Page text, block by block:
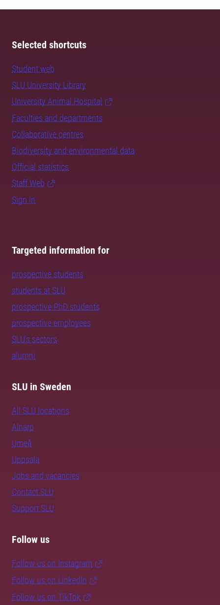
Selected shortcuts
Student web
SLU University Library
University Animal Hospital
Faculties and departments
Collaborative centres
Biodiversity and environmental data
Official statistics
Staff Web
Sign in
Targeted information for
prospective students
students at SLU
prospective PhD students
prospective employees
SLU's sectors
alumni
SLU in Sweden
All SLU locations
Alnarp
Umeå
Uppsala
Jobs and vacancies
Contact SLU
Support SLU
Follow us
Follow us on Instagram
Follow us on LinkedIn
Follow us on TikTok